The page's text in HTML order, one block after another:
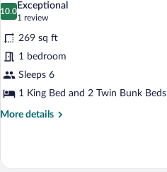
photos
for
Large
Family
Basic
Cabin
10.0
10.0 out of 10
Exceptional
1 review
(1
review)
269 sq ft
1 bedroom
Sleeps 6
1 King Bed and 2 Twin Bunk Beds
More details
More
Family